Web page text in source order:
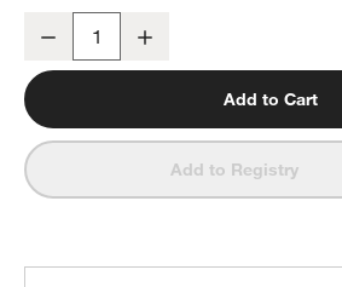
Decrease
Add to Cart
Add to Registry